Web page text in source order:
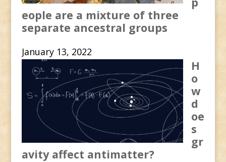
eople are a mixture of three
separate ancestral groups
January 13, 2022
H
o
w
d
oe
s
gr
avity affect antimatter?